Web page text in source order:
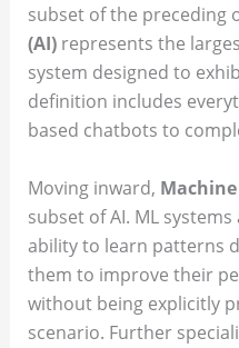
subset of the preceding
(AI)represents the
system designed to
definition includes
based chatbots to
Moving inward,
subset of AI. ML
ability to learn patterns
them to improve their
without being explicitly
scenario. Further